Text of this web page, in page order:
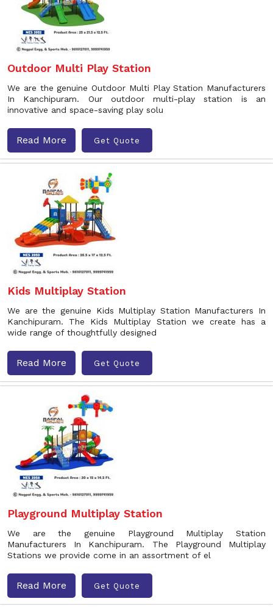
Outdoor Multi Play Station
We are the genuine Outdoor Multi Play Station Manufacturers
In Kanchipuram. Our outdoor multi-play station is an
innovative and space-saving play solu
Read More Get Quote
Kids Multiplay Station
We are the genuine Kids Multiplay Station Manufacturers In
Kanchipuram. The Kids Multiplay Station we create has a
wide range of thoughtfully designed
Read More Get Quote
Playground Multiplay Station
We are the genuine Playground Multiplay Station
Manufacturers In Kanchipuram. The Playground Multiplay
Stations we provide come in an assortment of el
Read More Get Quote